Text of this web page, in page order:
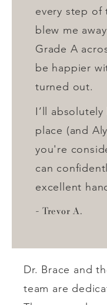
every step of
blew me
Grade A
be happier
turned out.
I’ll
place (and
you're
can
excellent
Trevor A.
Dr. Brace and
team are